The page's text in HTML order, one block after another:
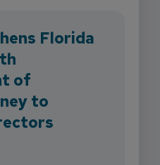
Florida
of
to